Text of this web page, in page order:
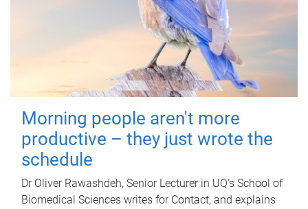
Morning people aren't more
productive – they just wrote the
schedule
Dr Oliver Rawashdeh, Senior Lecturer in UQ's School of
Biomedical Sciences writes for Contact, and explains